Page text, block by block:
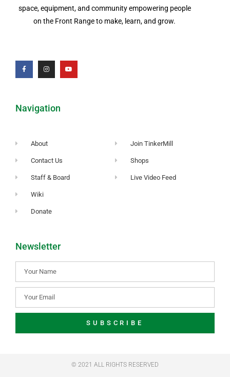
space, equipment, and community empowering people
on the Front Range to make, learn, and grow.
Navigation
About
Contact Us
Staff & Board
Wiki
Donate
Join TinkerMill
Shops
Live Video Feed
Newsletter
SUBSCRIBE
© 2021 ALL RIGHTS RESERVED​